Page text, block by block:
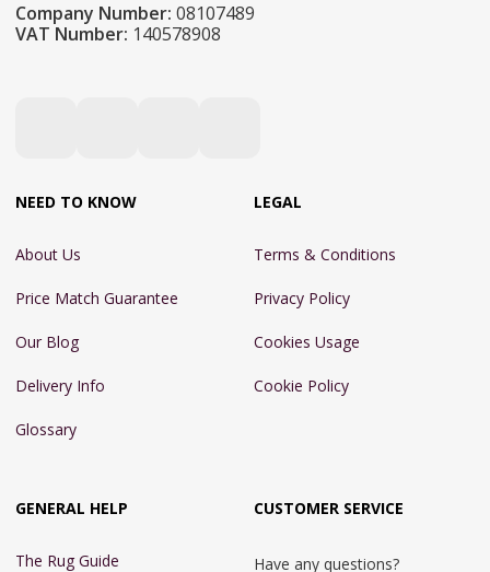
Company Number: 08107489
VAT Number: 140578908
NEED TO KNOW
About Us
Price Match Guarantee
Our Blog
Delivery Info
Glossary
LEGAL
Terms & Conditions
Privacy Policy
Cookies Usage
Cookie Policy
GENERAL HELP
The Rug Guide
CUSTOMER SERVICE
Have any questions?